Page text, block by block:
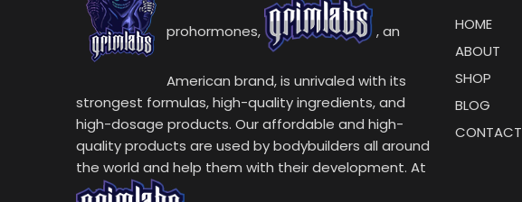
prohormones, , an
American brand, is unrivaled with its
strongest formulas, high-quality ingredients, and
high-dosage products. Our affordable and high-
quality products are used by bodybuilders all around
the world and help them with their development. At
HOME
ABOUT
SHOP
BLOG
CONTACT